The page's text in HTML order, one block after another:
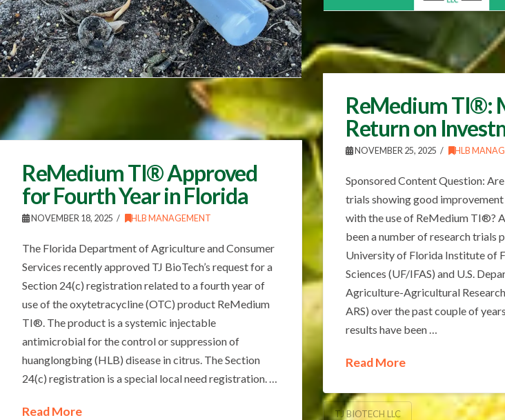
ReMedium TI®:
Return on
NOVEMBER 25, 2025 HLB
Sponsored Content Question:
trials showing good
with the use of ReMedium TI®?
been a number of research trials
University of Florida Institute of
Sciences (UF/IFAS) and U.S.
Agriculture-Agricultural
ARS) over the past couple of
results have been …
Read More
TJ BIOTECH LLC
ReMedium TI® Approved
for Fourth Year in Florida
NOVEMBER 18, 2025 HLB MANAGEMENT
The Florida Department of Agriculture and Consumer
Services recently approved TJ BioTech’s request for a
Section 24(c) registration related to a fourth year of
use of the oxytetracycline (OTC) product ReMedium
TI®. The product is a systemic injectable
antimicrobial for the control or suppression of
huanglongbing (HLB) disease in citrus. The Section
24(c) registration is a special local need registration. …
Read More